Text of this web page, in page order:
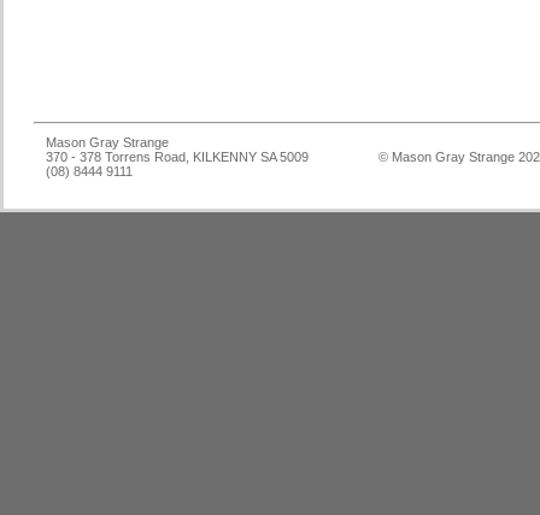
Mason Gray Strange
370 - 378 Torrens Road, KILKENNY SA 5009
(08) 8444 9111
© Mason Gray Strange